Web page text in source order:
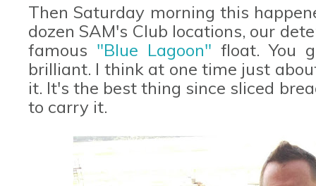
Then Saturday morning this
dozen SAM's Club locations, our
famous "Blue Lagoon" float. You
brilliant. I think at one time just
it. It's the best thing since sliced
to carry it.